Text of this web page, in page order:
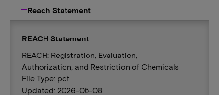
Reach Statement
REACH Statement
REACH: Registration, Evaluation,
Authorization, and Restriction of Chemicals
File Type: pdf
Updated: 2026-05-08